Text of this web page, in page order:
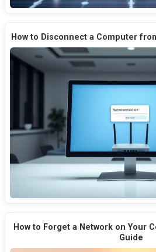
How to Disconnect a Computer
How to Forget a Network on Your
Guide